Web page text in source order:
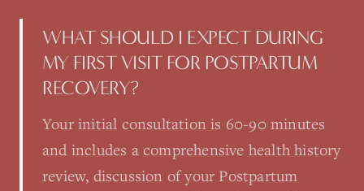
WHAT SHOULD I EXPECT DURING
MY FIRST VISIT FOR POSTPARTUM
RECOVERY?
Your initial consultation is 60-90 minutes
and includes a comprehensive health history
review, discussion of your Postpartum